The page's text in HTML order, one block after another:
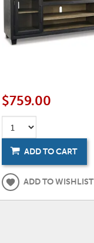
$759.00
ADD TO CART
ADD TO WISHLIST